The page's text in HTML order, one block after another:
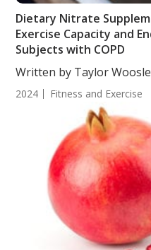
Dietary Nitrate
Exercise Capacity and
Subjects with COPD
Written by Taylor
2024 Fitness and Exercise